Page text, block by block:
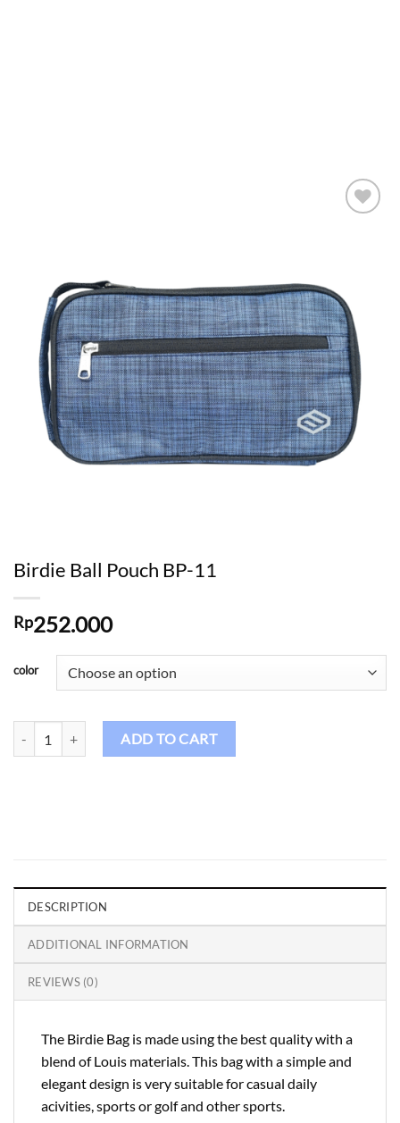
Birdie Ball Pouch BP-11
Rp252.000
color
Birdie Ball Pouch BP-11 quantity
ADD TO CART
DESCRIPTION
ADDITIONAL INFORMATION
REVIEWS (0)
The Birdie Bag is made using the best quality with a
blend of Louis materials. This bag with a simple and
elegant design is very suitable for casual daily
acivities, sports or golf and other sports.